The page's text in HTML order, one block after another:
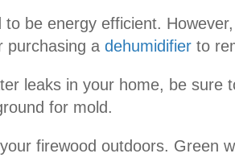
be energy efficient.
purchasing a dehumidifier to
leaks in your home, be sure
for mold.
firewood outdoors. Green